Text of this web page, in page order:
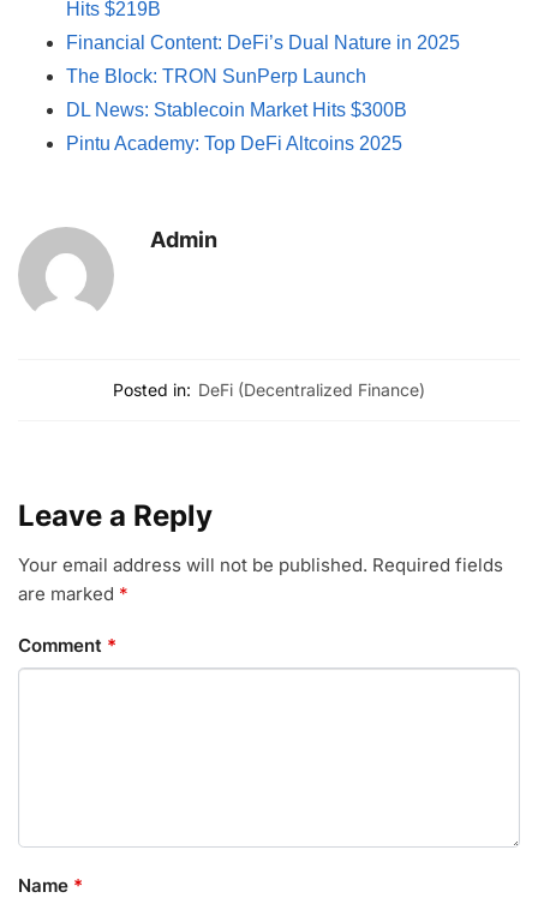
Hits $219B
Financial Content: DeFi’s Dual Nature in 2025
The Block: TRON SunPerp Launch
DL News: Stablecoin Market Hits $300B
Pintu Academy: Top DeFi Altcoins 2025
Admin
Posted in: DeFi (Decentralized Finance)
Leave a Reply
Your email address will not be published. Required fields
are marked *
Comment *
Name *